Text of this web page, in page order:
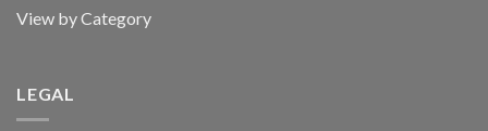
View by Category
LEGAL